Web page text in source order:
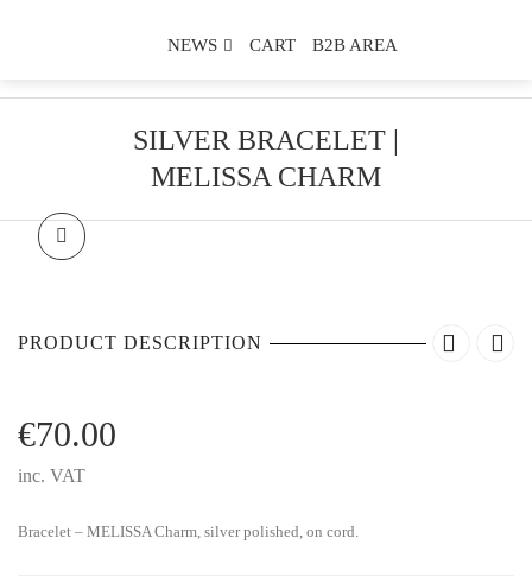
NEWS CART B2B AREA
SILVER BRACELET |
MELISSA CHARM
PRODUCT DESCRIPTION
€70.00
inc. VAT
Bracelet – MELISSA Charm, silver polished, on cord.